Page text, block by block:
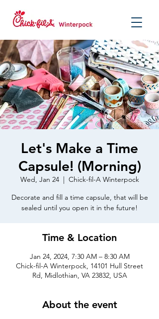
Let's Make a Time
Capsule! (Morning)
Wed, Jan 24
  |
Chick-fil-A Winterpock
Decorate and fill a time capsule, that will be
sealed until you open it in the future!
Time & Location
Jan 24, 2024, 7:30 AM – 8:30 AM
Chick-fil-A Winterpock, 14101 Hull Street
Rd, Midlothian, VA 23832, USA
About the event